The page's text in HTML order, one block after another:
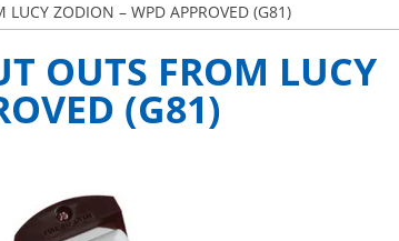
LUCY ZODION – WPD APPROVED (G81)
OUTS FROM LUCY
(G81)